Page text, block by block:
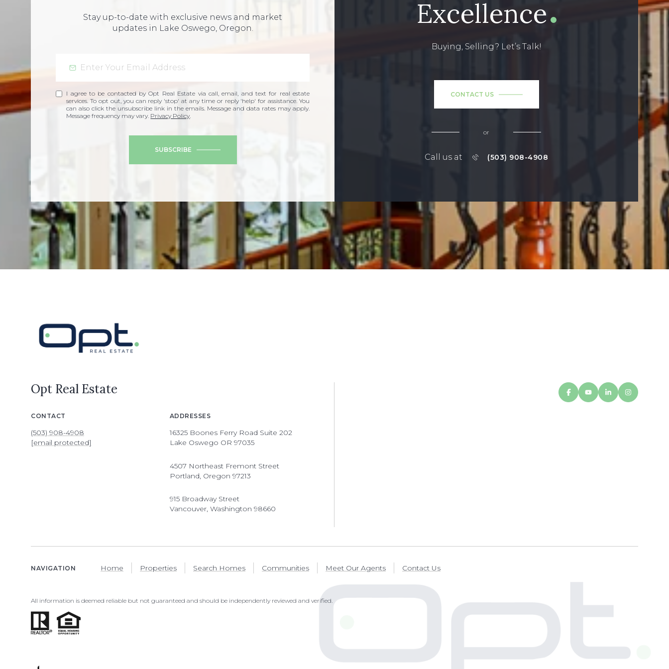
Stay up-to-date with exclusive news and market
updates in Lake Oswego, Oregon.
I agree to be contacted by Opt Real Estate via call, email, and text for real estate
services. To opt out, you can reply 'stop' at any time or reply 'help' for assistance. You
can also click the unsubscribe link in the emails. Message and data rates may apply.
Message frequency may vary. Privacy Policy.
SUBSCRIBE
Excellence
Buying, Selling? Let’s Talk!
CONTACT US
or
Call us at (503) 908-4908
Opt Real Estate
CONTACT
(503) 908-4908
[email protected]
ADDRESSES
16325 Boones Ferry Road Suite 202
Lake Oswego OR 97035
4507 Northeast Fremont Street
Portland, Oregon 97213
915 Broadway Street
Vancouver, Washington 98660
NAVIGATION Home Properties Search Homes Communities Meet Our Agents Contact Us
All information is deemed reliable but not guaranteed and should be independently reviewed and verified.